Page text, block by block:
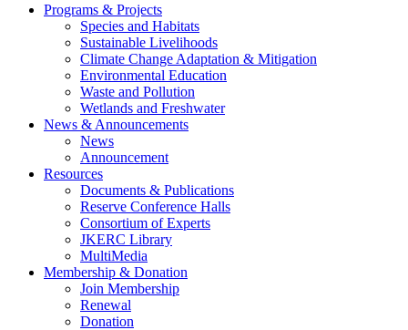
Programs & Projects
Species and Habitats
Sustainable Livelihoods
Climate Change Adaptation & Mitigation
Environmental Education
Waste and Pollution
Wetlands and Freshwater
News & Announcements
News
Announcement
Resources
Documents & Publications
Reserve Conference Halls
Consortium of Experts
JKERC Library
MultiMedia
Membership & Donation
Join Membership
Renewal
Donation